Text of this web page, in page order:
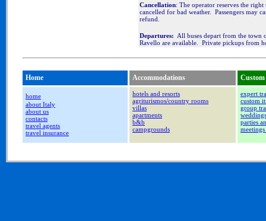
Cancellation: The operator reserves the
cancelled for bad weather. Passengers may
refund.
Departures: All buses depart from the town
Ravello are available. Private pickups from
Home Accommodations Custom
home
about Italy
about us
contacts
travel agents
travel insurance
hotels and resorts
agriturismos/country rooms
villas
apartments
b&b
campgrounds
expert
custom
group
weddings
parties